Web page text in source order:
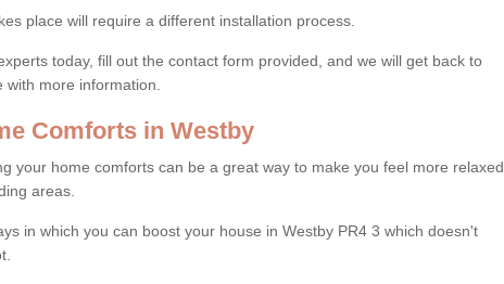
place will require a different installation process.
today, fill out the contact form provided, and we will get back to
more information.
Comforts in Westby
your home comforts can be a great way to make you feel more relaxed
areas.
in which you can boost your house in Westby PR4 3 which doesn't